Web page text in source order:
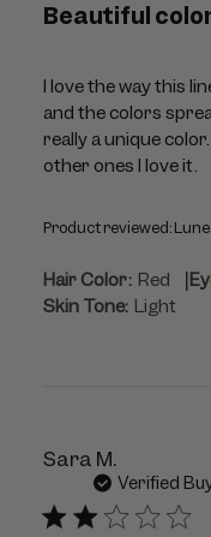
Beautiful
I love the way this
and the colors
really a unique
other ones I love it.
Product reviewed:
Hair Color: Red |
Skin Tone: Light
Sara M.
Verified